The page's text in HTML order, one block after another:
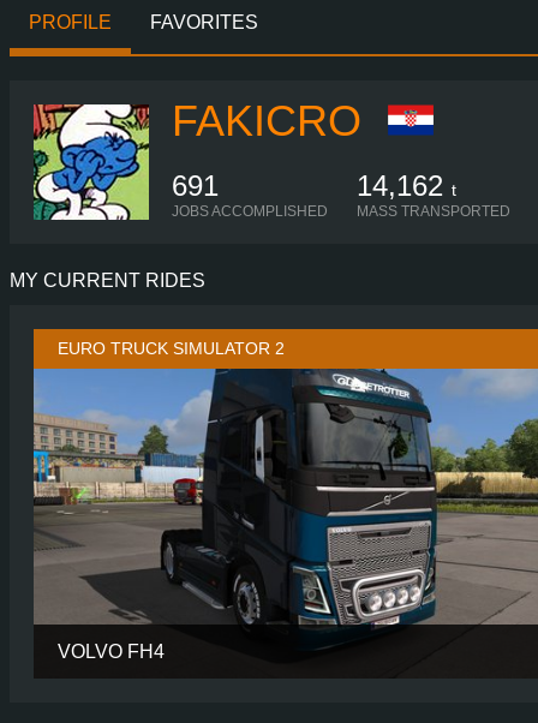
PROFILE FAVORITES
FAKICRO
691
JOBS ACCOMPLISHED
14,162 t
MASS TRANSPORTED
MY CURRENT RIDES
EURO TRUCK SIMULATOR 2
VOLVO FH4